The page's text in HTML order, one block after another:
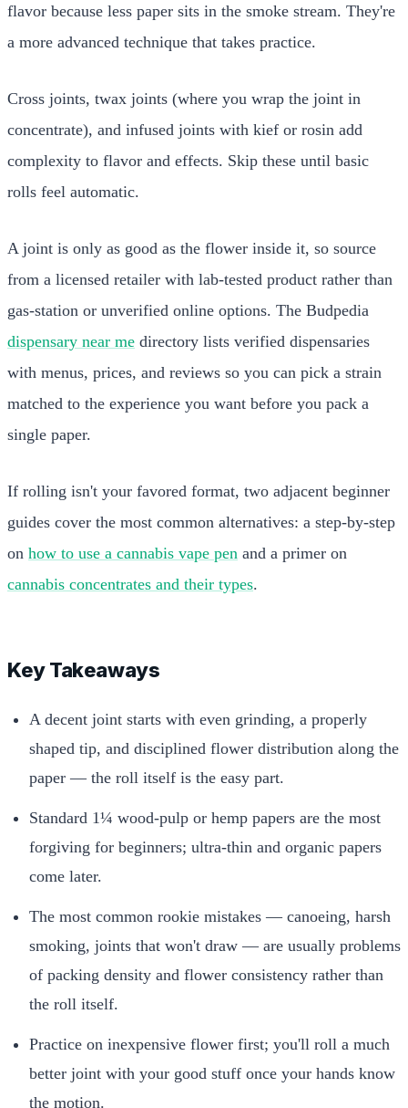
flavor because less paper sits in the smoke stream. They're
a more advanced technique that takes practice.
Cross joints, twax joints (where you wrap the joint in
concentrate), and infused joints with kief or rosin add
complexity to flavor and effects. Skip these until basic
rolls feel automatic.
A joint is only as good as the flower inside it, so source
from a licensed retailer with lab-tested product rather than
gas-station or unverified online options. The Budpedia
dispensary near me directory lists verified dispensaries
with menus, prices, and reviews so you can pick a strain
matched to the experience you want before you pack a
single paper.
If rolling isn't your favored format, two adjacent beginner
guides cover the most common alternatives: a step-by-step
on how to use a cannabis vape pen and a primer on
cannabis concentrates and their types.
Key Takeaways
A decent joint starts with even grinding, a properly
shaped tip, and disciplined flower distribution along the
paper — the roll itself is the easy part.
Standard 1¼ wood-pulp or hemp papers are the most
forgiving for beginners; ultra-thin and organic papers
come later.
The most common rookie mistakes — canoeing, harsh
smoking, joints that won't draw — are usually problems
of packing density and flower consistency rather than
the roll itself.
Practice on inexpensive flower first; you'll roll a much
better joint with your good stuff once your hands know
the motion.